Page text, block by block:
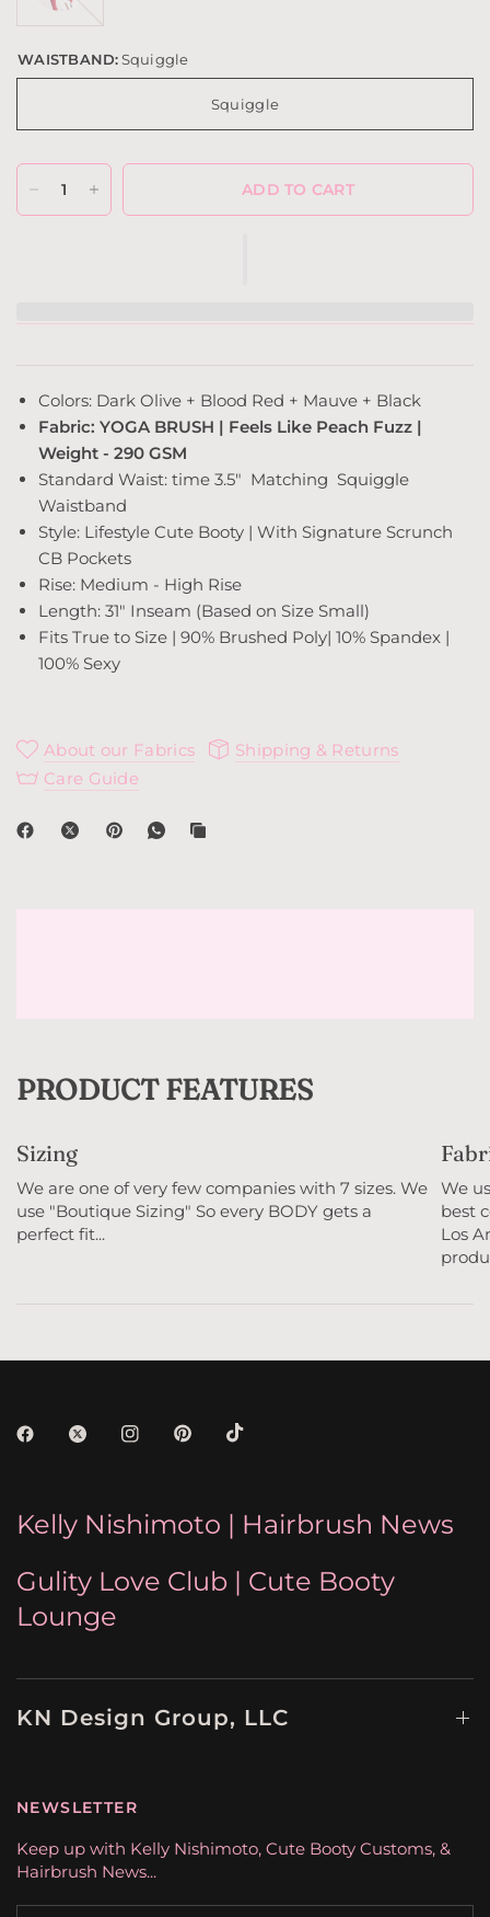
WAISTBAND:Squiggle
Squiggle
ADD TO CART
Colors: Dark Olive + Blood Red + Mauve + Black
Fabric: YOGA BRUSH | Feels Like Peach Fuzz |
Weight - 290 GSM
Standard Waist: time 3.5" Matching Squiggle
Waistband
Style: Lifestyle Cute Booty | With Signature Scrunch
CB Pockets
Rise: Medium - High Rise
Length: 31" Inseam (Based on Size Small)
Fits True to Size | 90% Brushed Poly| 10% Spandex |
100% Sexy
About our Fabrics
Shipping & Returns
Care Guide
PRODUCT FEATURES
Sizing
We are one of very few companies with 7 sizes. We
use "Boutique Sizing" So every BODY gets a
perfect fit...
We
best
Los
Kelly Nishimoto | Hairbrush News
Gulity Love Club | Cute Booty
Lounge
KN Design Group, LLC
NEWSLETTER
Keep up with Kelly Nishimoto, Cute Booty Customs, &
Hairbrush News...